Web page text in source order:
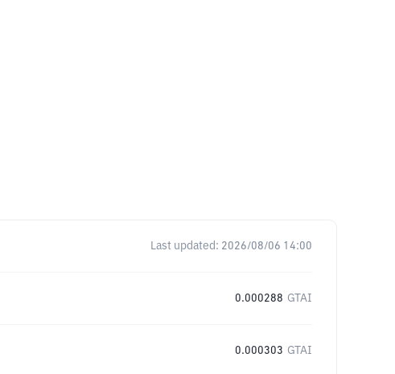
Last updated: 2026/08/06 14:00
0.000288 GTAI
0.000303 GTAI